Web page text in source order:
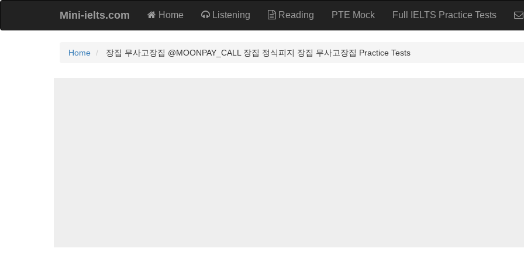
Mini-ielts.com Home Listening Reading PTE Mock Full IELTS Practice Tests
Home 장집 무사고장집 @MOONPAY_CALL 장집 정식피지 장집 무사고장집 Practice Tests